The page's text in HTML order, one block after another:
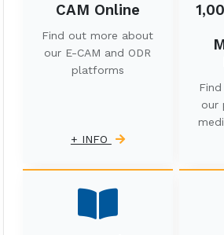
CAM Online
Find out more about
our E-CAM and ODR
platforms
+ INFO
our